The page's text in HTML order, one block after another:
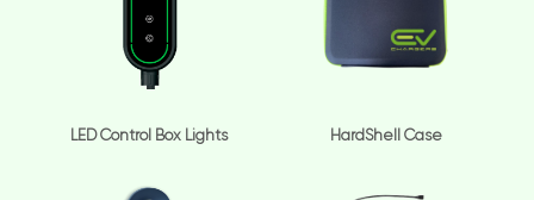
LED Control Box Lights HardShell Case